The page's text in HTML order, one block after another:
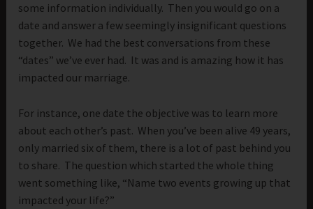
some information individually. Then you would go on a
date and answer a few seemingly insignificant questions
together. We had the best conversations from these
“dates” we’ve ever had. It was and is amazing how it has
impacted our marriage.
For instance, one date the objective was to learn more
about each other’s past. When you’ve been alive 49 years,
only married six of them, there is a lot of past behind you
to share. The question which started the whole thing
went something like, “Name two events growing up that
impacted your life?”